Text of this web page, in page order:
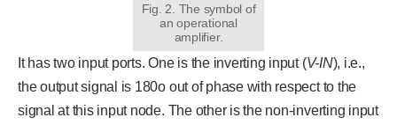
Fig. 2. The symbol of
an operational
amplifier.
It has two input ports. One is the inverting input (V-IN), i.e.,
the output signal is 180o out of phase with respect to the
signal at this input node. The other is the non-inverting input